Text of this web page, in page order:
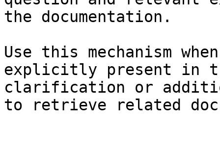
the documentation.
Use this mechanism
explicitly present in
clarification or